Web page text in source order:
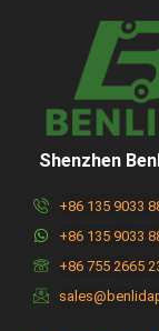
Shenzhen
+86 135 9033
+86 135 9033
+86 755 2665